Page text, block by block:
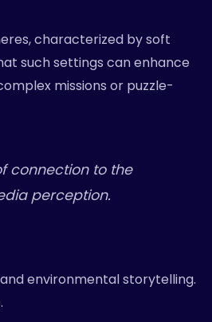
characterized by soft
such settings can enhance
missions or puzzle-
connection to the
perception.
environmental storytelling.